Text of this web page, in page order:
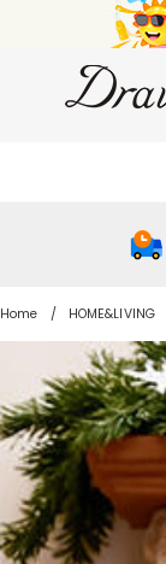
Home HOME&LIVING